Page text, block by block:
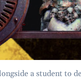
a student to